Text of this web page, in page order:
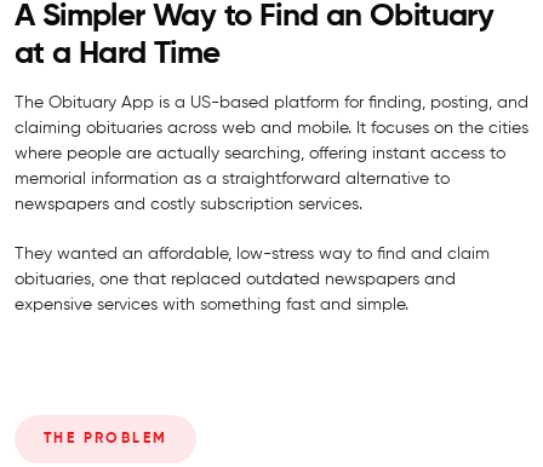
A Simpler Way to Find an Obituary
at a Hard Time
The Obituary App is a US-based platform for finding, posting, and
claiming obituaries across web and mobile. It focuses on the cities
where people are actually searching, offering instant access to
memorial information as a straightforward alternative to
newspapers and costly subscription services.
They wanted an affordable, low-stress way to find and claim
obituaries, one that replaced outdated newspapers and
expensive services with something fast and simple.
THE PROBLEM